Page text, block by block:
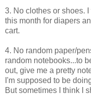
3. No clothes or shoes.
this month for diapers
cart.
4. No random paper/
random notebooks...to
out, give me a pretty
I'm supposed to be
But sometimes I think I